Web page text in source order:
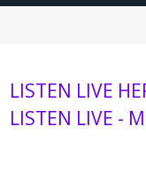
LISTEN LIVE
LISTEN LIVE -